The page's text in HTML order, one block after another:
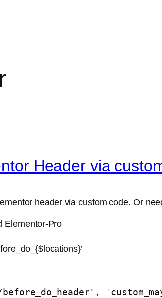
Header via
header via custom code. Or
Elementor-Pro